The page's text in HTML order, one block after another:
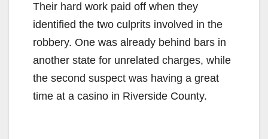
Their hard work paid off when they
identified the two culprits involved in the
robbery. One was already behind bars in
another state for unrelated charges, while
the second suspect was having a great
time at a casino in Riverside County.